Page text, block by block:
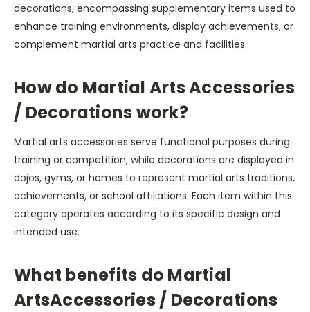
decorations, encompassing supplementary items used to
enhance training environments, display achievements, or
complement martial arts practice and facilities.
How do Martial Arts Accessories
/ Decorations work?
Martial arts accessories serve functional purposes during
training or competition, while decorations are displayed in
dojos, gyms, or homes to represent martial arts traditions,
achievements, or school affiliations. Each item within this
category operates according to its specific design and
intended use.
What benefits do Martial
ArtsAccessories / Decorations